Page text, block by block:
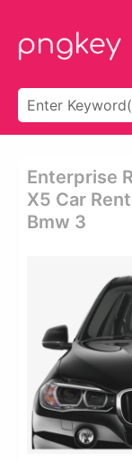
Enterprise
X5 Car
Bmw 3